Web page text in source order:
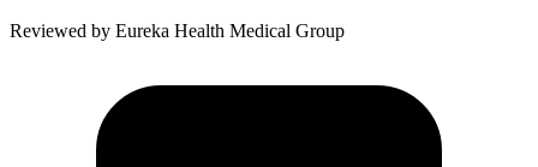
Reviewed by Eureka Health Medical Group